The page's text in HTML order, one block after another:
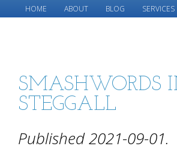
HOME ABOUT BLOG SERVICES
SMASHWORDS
STEGGALL
Published 2021-09-01.